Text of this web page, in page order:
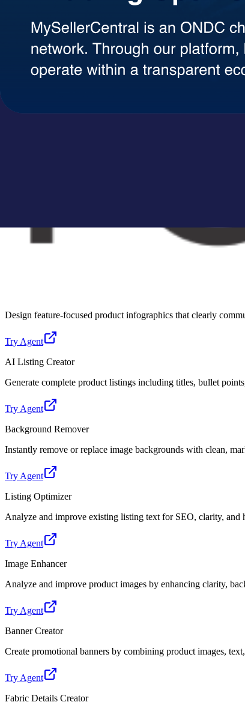
Agentic AI Suite
AI Agents Built to Work for You
Explore a growing library of intelligent AI agents designed to
AI Agents
Lifestyle Photo Creator
Convert basic product images into realistic lifestyle scenes for
Design feature-focused product infographics that clearly
Try Agent
AI Listing Creator
Generate complete product listings including titles, bullet
Try Agent
Background Remover
Instantly remove or replace image backgrounds with clean,
Try Agent
Listing Optimizer
Analyze and improve existing listing text for SEO, clarity, and
Try Agent
Image Enhancer
Analyze and improve product images by enhancing clarity,
Try Agent
Banner Creator
Create promotional banners by combining product images,
Try Agent
Fabric Details Creator